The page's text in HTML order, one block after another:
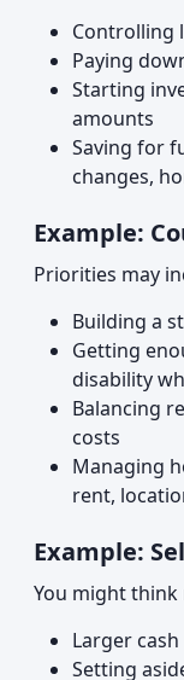
Controlling
Paying
Starting
amounts
Saving for
changes,
Example:
Priorities may
Building a
Getting
disability
Balancing
costs
Managing
rent,
Example:
You might
Larger
Setting